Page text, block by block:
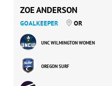
ZOE ANDERSON
GOALKEEPER OR
UNC WILMINGTON WOMEN
OREGON SURF